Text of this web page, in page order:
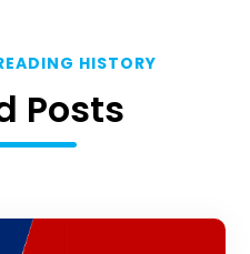
HISTORY
Posts